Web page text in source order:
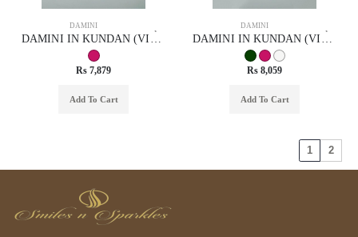
DAMINI
DAMINI IN KUNDAN (VILANDI) STYLE | DESIGN - 29047
Rs 7,879
Add To Cart
DAMINI
DAMINI IN KUNDAN (VILANDI) STYLE | DESIGN - 29055
Rs 8,059
Add To Cart
1 2